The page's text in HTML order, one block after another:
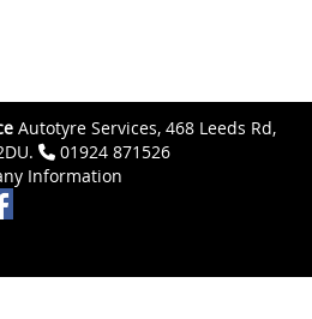
Autotyre Services, 468 Leeds Rd,
01924 871526
Information